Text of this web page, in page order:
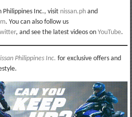
Philippines Inc., visit nissan.phand
. You can also follow us
, and see the latest videos on YouTube.
Philippines Inc. for exclusive offers and